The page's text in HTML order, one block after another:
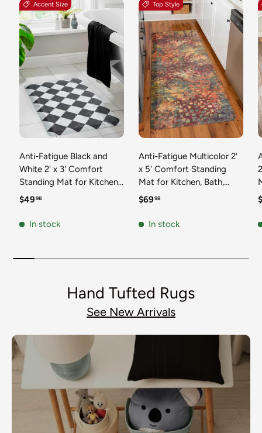
Accent Size
Anti-Fatigue Black and
White 2' x 3' Comfort
Standing Mat for Kitchen,
Bath, Laundry Room,
Durable Non-Slip Water
Regular price
$4998
In stock
Top Style
Anti-Fatigue Multicolor 2'
x 5' Comfort Standing
Mat for Kitchen, Bath,
Laundry Room, Office
Non-Slip Water Resistant
Regular price
$6998
In stock
Hand Tufted Rugs
See New Arrivals